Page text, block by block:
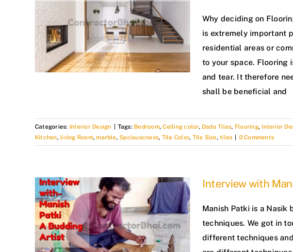
Why deciding on
is extremely important
residential areas or
to your space. Flooring
and tear. It therefore
shall be beneficial and
Categories: Interior Design Tags: Bedroom,Ceiling color, Dado Tiles, Flooring, Interior
Kitchen,living Room,marble, Spciouscness, Tile Color, Tile Size,tiles 0 Comments
Interview with
Manish Patki is a
techniques. We got in
different techniques